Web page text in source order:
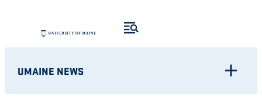
content
UMAINE NEWS